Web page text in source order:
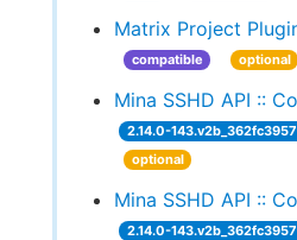
Matrix Project
compatible
optional
Mina SSHD API ::
2.14.0-
optional
Mina SSHD API ::
2.14.0-